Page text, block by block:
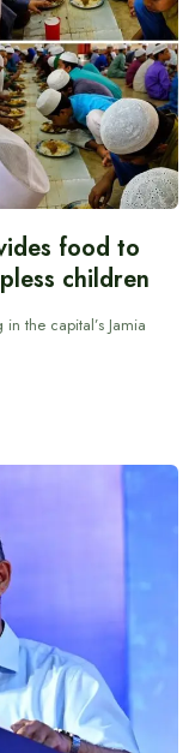
food to
children
the capital’s Jamia